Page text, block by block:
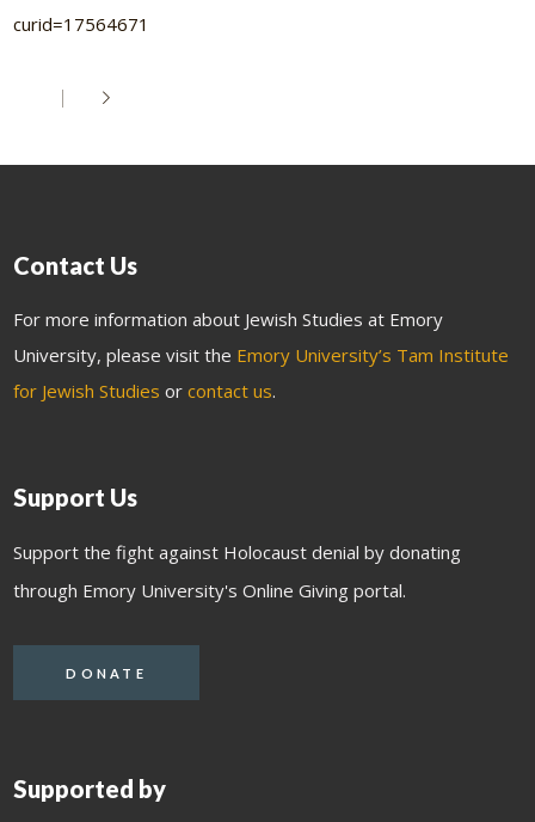
curid=17564671
Contact Us
For more information about Jewish Studies at Emory
University, please visit the Emory University’s Tam Institute
for Jewish Studies orcontact us.
Support Us
Support the fight against Holocaust denial by donating
through Emory University's Online Giving portal.
DONATE
Supported by